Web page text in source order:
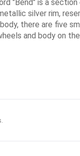
"Bend" is a section
silver rim,
there are five
and body on